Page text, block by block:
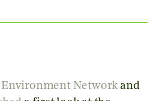
Environment Network and